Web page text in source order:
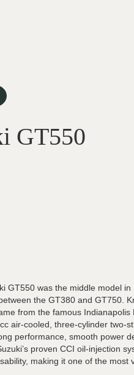
GT550
GT550 was the middle model in
the GT380 and GT750.
from the famous Indianapolis
air-cooled, three-cylinder two-
performance, smooth power
proven CCI oil-injection
making it one of the most